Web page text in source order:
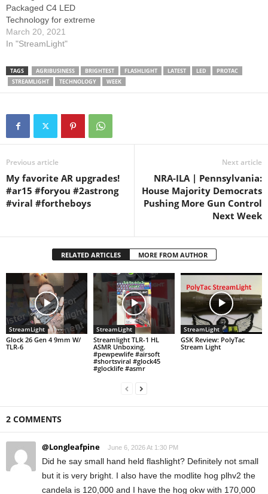
Packaged C4 LED
Technology for extreme
brightness. Bright white C4
LED technology, impervious
High for maximum
illumination: 1,000 lumens;
27,100 candela; 330 meter
Medium for bright light and
longer run time: 400 lumens;
…
March 20, 2021
In "StreamLight"
TAGS AGRIBUSINESS BRIGHTEST FLASHLIGHT LATEST LED
PROTAC
STREAMLIGHT
TECHNOLOGY WEEK
Previous article
My favorite AR upgrades!
#ar15 #foryou #2astrong
#viral #fortheboys
Next article
NRA-ILA | Pennsylvania:
House Majority Democrats
Pushing More Gun Control
Next Week
RELATED ARTICLES MORE FROM AUTHOR
StreamLight
Glock 26 Gen 4 9mm W/
TLR-6
StreamLight
Streamlight TLR-1 HL
ASMR Unboxing.
#pewpewlife #airsoft
#shortsviral #glock45
#glocklife #asmr
StreamLight
GSK Review: PolyTac
Stream Light
2 COMMENTS
@Longleafpine June 6, 2026 At 1:30 PM
Did he say small hand held flashlight? Definitely not small
but it is very bright. I also have the modlite hog plhv2 the
candela is 120,000 and I have the hog okw with 170,000